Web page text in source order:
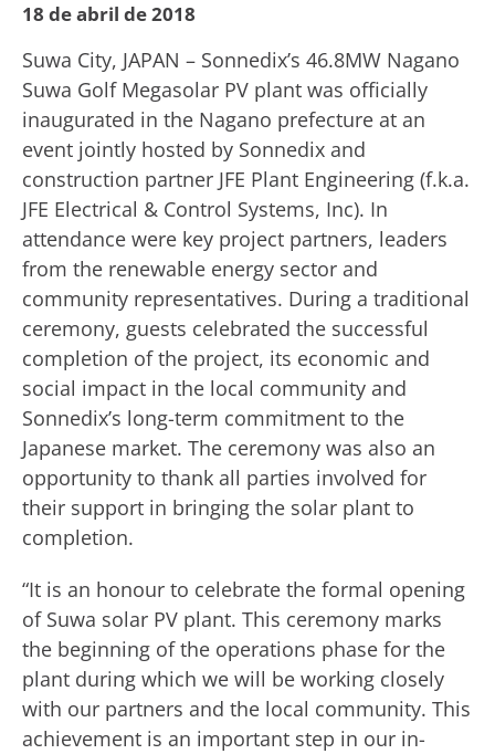
18 de abril de 2018
Suwa City, JAPAN – Sonnedix’s 46.8MW Nagano
Suwa Golf Megasolar PV plant was officially
inaugurated in the Nagano prefecture at an
event jointly hosted by Sonnedix and
construction partner JFE Plant Engineering (f.k.a.
JFE Electrical & Control Systems, Inc). In
attendance were key project partners, leaders
from the renewable energy sector and
community representatives. During a traditional
ceremony, guests celebrated the successful
completion of the project, its economic and
social impact in the local community and
Sonnedix’s long-term commitment to the
Japanese market. The ceremony was also an
opportunity to thank all parties involved for
their support in bringing the solar plant to
completion.
“It is an honour to celebrate the formal opening
of Suwa solar PV plant. This ceremony marks
the beginning of the operations phase for the
plant during which we will be working closely
with our partners and the local community. This
achievement is an important step in our in-